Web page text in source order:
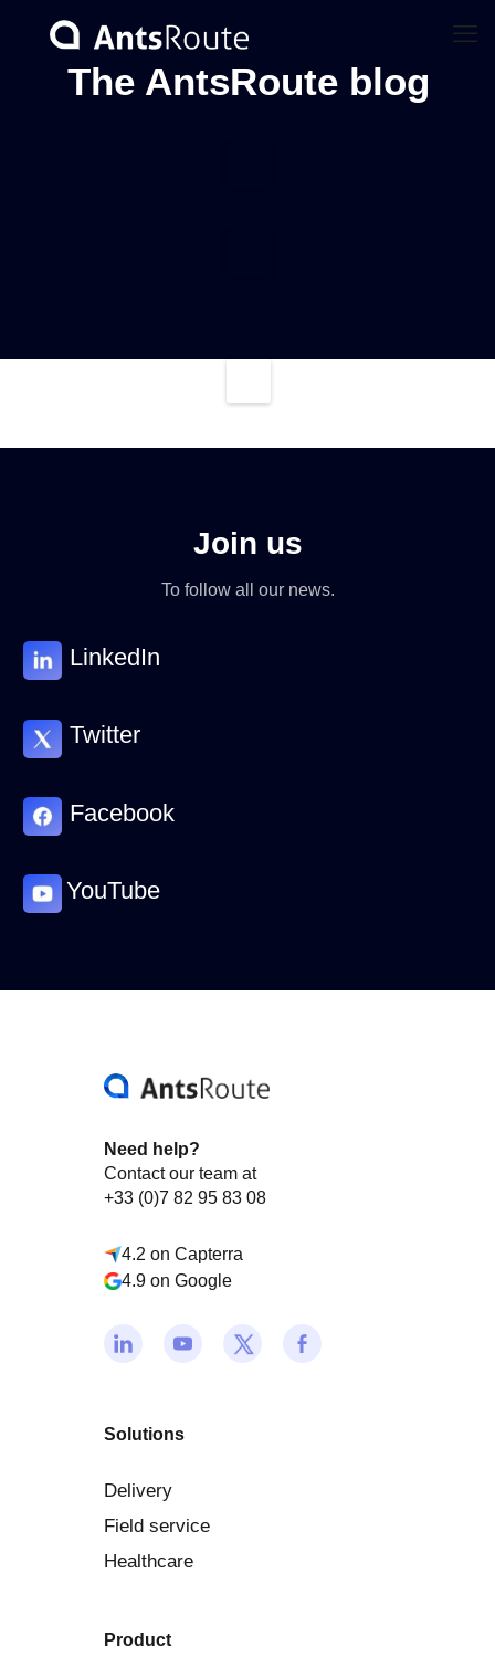
The AntsRoute blog
Join us
To follow all our news.
LinkedIn
Twitter
Facebook
YouTube
Need help?
Contact our team at
+33 (0)7 82 95 83 08
4.2 on Capterra
4.9 on Google
Solutions
Delivery
Field service
Healthcare
Product